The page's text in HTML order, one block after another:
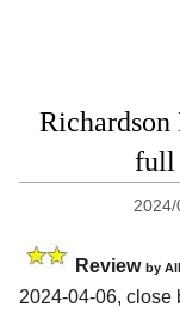
Richardson
full
2024/
Review by
2024-04-06, close